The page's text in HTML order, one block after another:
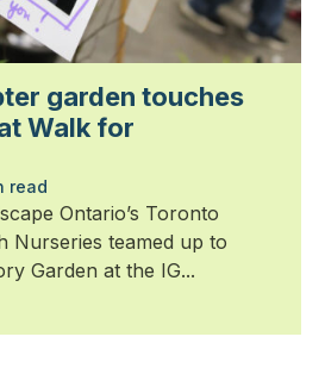
garden touches
Walk for
read
Ontario’s Toronto
Nurseries teamed up to
Garden at the IG...